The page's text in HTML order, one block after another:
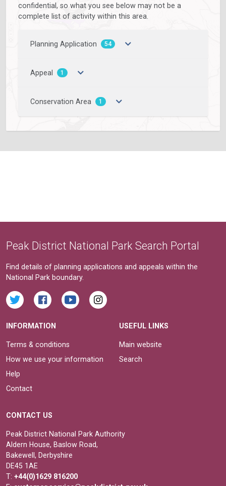
confidential, so what you see below may not be a
complete list of activity within this area.
Planning Application 54
Appeal 1
Conservation Area 1
Peak District National Park Search Portal
Find details of planning applications and appeals within the
National Park boundary.
INFORMATION
Terms & conditions
How we use your information
Help
Contact
USEFUL LINKS
Main website
Search
CONTACT US
Peak District National Park Authority
Aldern House, Baslow Road,
Bakewell, Derbyshire
DE45 1AE
T: +44(0)1629 816200